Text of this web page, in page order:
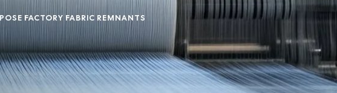
FACTORY FABRIC REMNANTS